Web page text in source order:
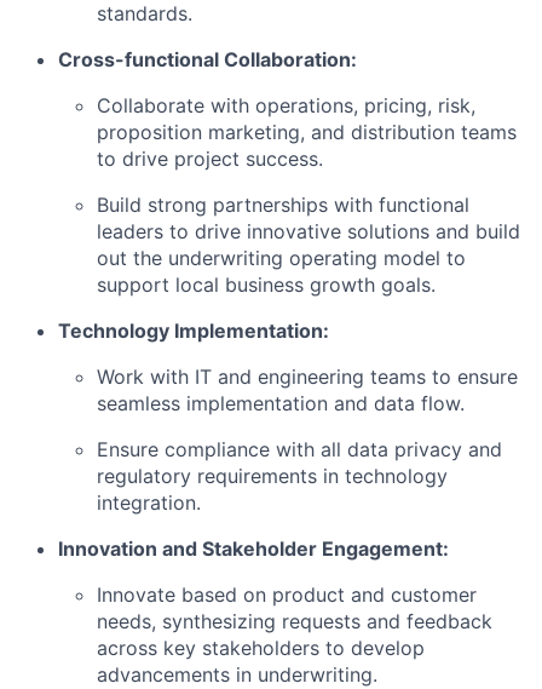
standards.
Cross-functional Collaboration:
Collaborate with operations, pricing, risk,
proposition marketing, and distribution teams
to drive project success.
Build strong partnerships with functional
leaders to drive innovative solutions and build
out the underwriting operating model to
support local business growth goals.
Technology Implementation:
Work with IT and engineering teams to ensure
seamless implementation and data flow.
Ensure compliance with all data privacy and
regulatory requirements in technology
integration.
Innovation and Stakeholder Engagement:
Innovate based on product and customer
needs, synthesizing requests and feedback
across key stakeholders to develop
advancements in underwriting.